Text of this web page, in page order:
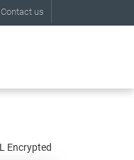
Contact us
Encrypted